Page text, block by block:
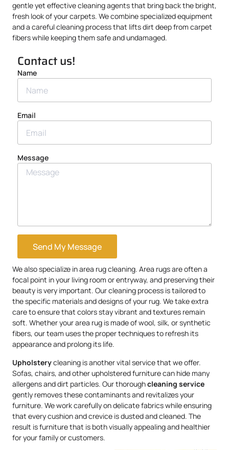
gentle yet effective cleaning agents that bring back the bright,
fresh look of your carpets. We combine specialized equipment
and a careful cleaning process that lifts dirt deep from carpet
fibers while keeping them safe and undamaged.
Contact us!
Name
Email
Message
Send My Message
We also specialize in area rug cleaning. Area rugs are often a
focal point in your living room or entryway, and preserving their
beauty is very important. Our cleaning process is tailored to
the specific materials and designs of your rug. We take extra
care to ensure that colors stay vibrant and textures remain
soft. Whether your area rug is made of wool, silk, or synthetic
fibers, our team uses the proper techniques to refresh its
appearance and prolong its life.
Upholsterycleaning is another vital service that we offer.
Sofas, chairs, and other upholstered furniture can hide many
allergens and dirt particles. Our thoroughcleaning service
gently removes these contaminants and revitalizes your
furniture. We work carefully on delicate fabrics while ensuring
that every cushion and crevice is dusted and cleaned. The
result is furniture that is both visually appealing and healthier
for your family or customers.